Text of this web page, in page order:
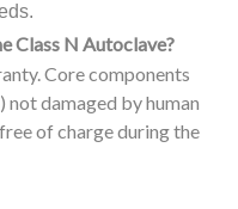
Class N Autoclave?
Core components
not damaged by human
of charge during the